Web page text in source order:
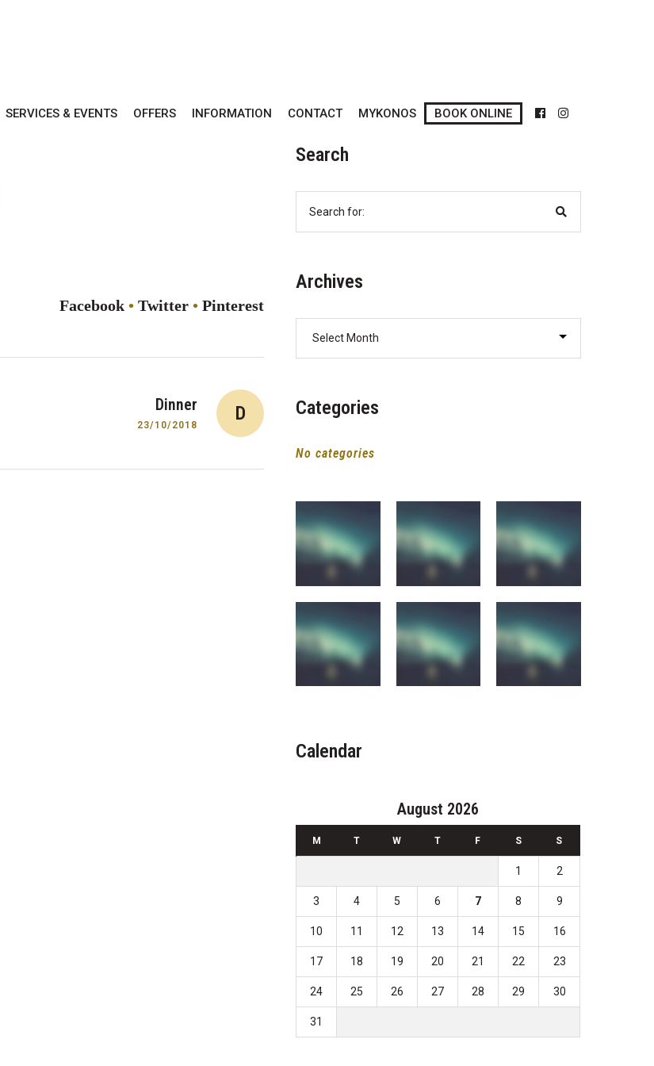
SERVICES & EVENTS OFFERS INFORMATION CONTACT MYKONOS BOOK ONLINE
Facebook Twitter Pinterest
D
Dinner
23/10/2018
Search
for:
Archives
Categories
No categories
Calendar
August 2026
M T W T F S S
1 2
3 4 5 6 7 8 9
10 11 12 13 14 15 16
17 18 19 20 21 22 23
24 25 26 27 28 29 30
31